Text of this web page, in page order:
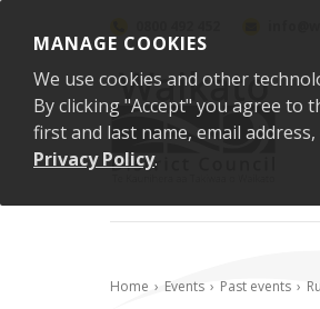
MANAGE COOKIES
We use cookies and other
By clicking "Accept" you agree
first and last name, email
Privacy Policy.
Home Events Past events